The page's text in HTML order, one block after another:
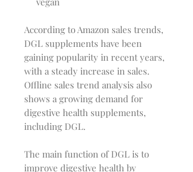
According to Amazon sales trends,
DGL supplements have been
gaining popularity in recent years,
with a steady increase in sales.
Offline sales trend analysis also
shows a growing demand for
digestive health supplements,
including DGL.
The main function of DGL is to
improve digestive health by